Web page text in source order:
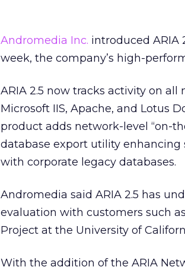
Andromedia Inc. introduced ARIA
week, the company’s high-
ARIA 2.5 now tracks activity on
Microsoft IIS, Apache, and Lotus
product adds network-level “on-
database export utility
with corporate legacy databases.
Andromedia said ARIA 2.5 has
evaluation with customers such
Project at the University of
With the addition of the ARIA